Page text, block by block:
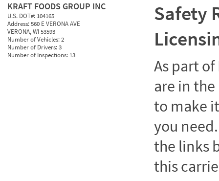
KRAFT FOODS GROUP INC
U.S. DOT#: 104165
Address:560 E VERONA AVE
VERONA, WI 53593
Number of Vehicles:2
Number of Drivers:3
Number of Inspections: 13
Safety
As part of
are in
to make
you
the links
this